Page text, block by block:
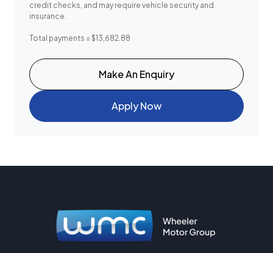
credit checks, and may require vehicle security and
insurance.
Total payments = $13,682.88
Make An Enquiry
Apply Now